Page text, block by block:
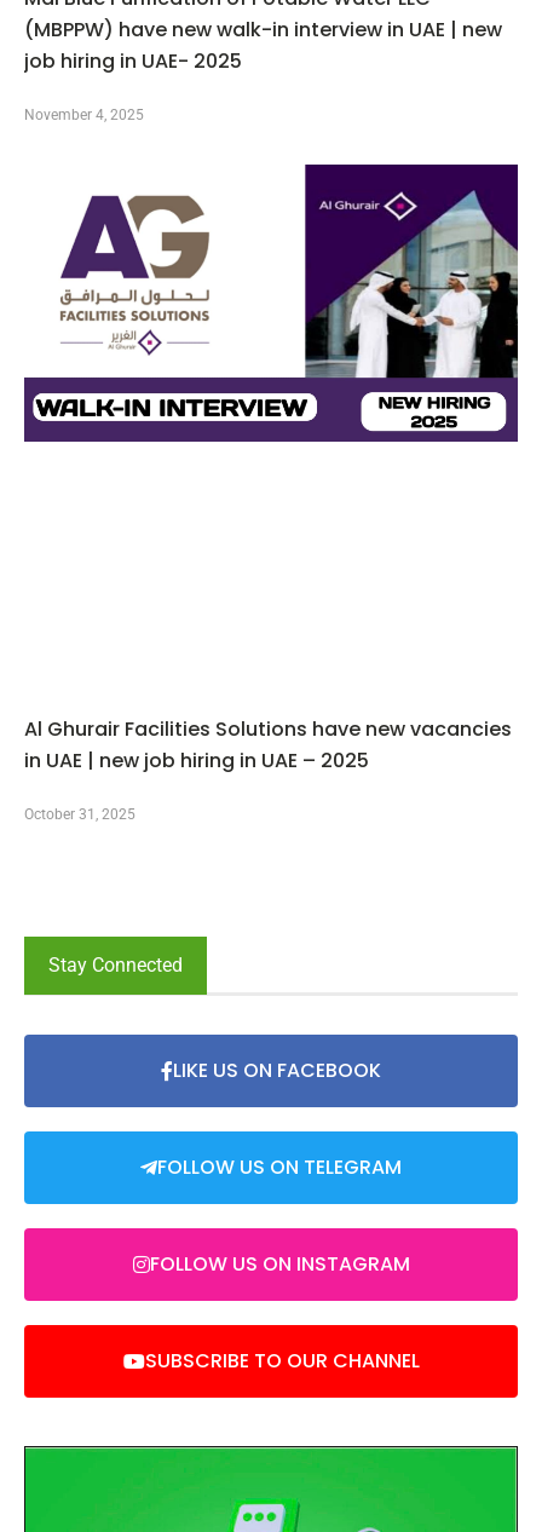
(MBPPW) have new walk-in interview in UAE | new
job hiring in UAE- 2025
November 4, 2025
Al Ghurair Facilities Solutions have new vacancies
in UAE | new job hiring in UAE – 2025
October 31, 2025
Stay Connected
LIKE US ON FACEBOOK
FOLLOW US ON TELEGRAM
FOLLOW US ON INSTAGRAM
SUBSCRIBE TO OUR CHANNEL